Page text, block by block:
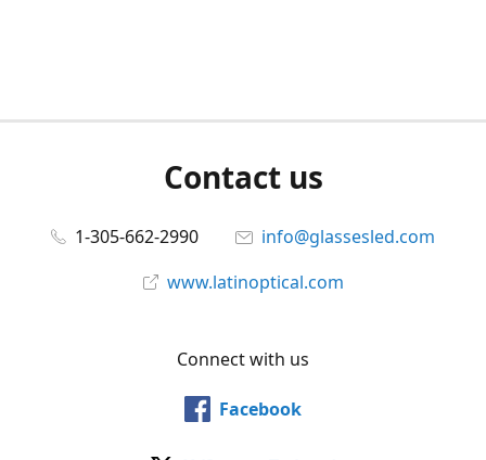
Contact us
1-305-662-2990
info@glassesled.com
www.latinoptical.com
Connect with us
Facebook